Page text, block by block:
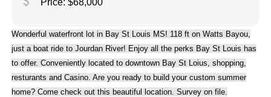
Price: $68,000
Wonderful waterfront lot in Bay St Louis MS! 118 ft on Watts Bayou,
just a boat ride to Jourdan River! Enjoy all the perks Bay St Louis has
to offer. Conveniently located to downtown Bay St Loius, shopping,
resturants and Casino. Are you ready to build your custom summer
home? Come check out this beautiful location. Survey on file.